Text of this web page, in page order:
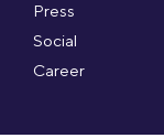
Press
Social
Career